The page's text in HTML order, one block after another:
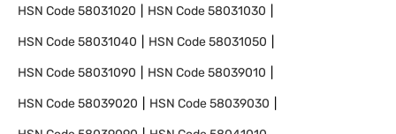
HSN Code58031020 HSN Code58031030
HSN Code58031040 HSN Code58031050
HSN Code58031090 HSN Code58039010
HSN Code58039020 HSN Code58039030